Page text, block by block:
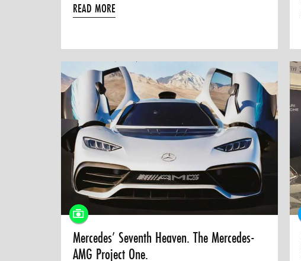
READ MORE
Mercedes’ Seventh Heaven. The Mercedes-
AMG Project One.